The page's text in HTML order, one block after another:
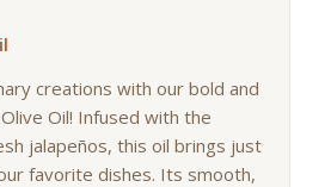
creations with our bold and
Oil! Infused with the
jalapeños, this oil brings just
favorite dishes. Its smooth,